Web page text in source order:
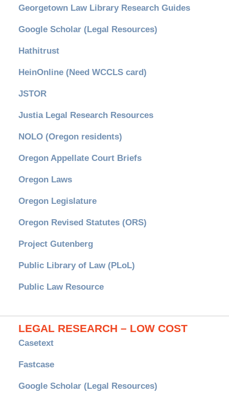
Georgetown Law Library Research Guides
Google Scholar (Legal Resources)
Hathitrust
HeinOnline (Need WCCLS card)
JSTOR
Justia Legal Research Resources
NOLO (Oregon residents)
Oregon Appellate Court Briefs
Oregon Laws
Oregon Legislature
Oregon Revised Statutes (ORS)
Project Gutenberg
Public Library of Law (PLoL)
Public Law Resource
LEGAL RESEARCH – LOW COST
Casetext
Fastcase
Google Scholar (Legal Resources)